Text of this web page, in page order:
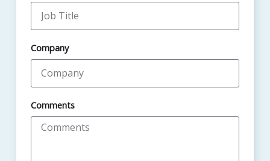
Company
Comments